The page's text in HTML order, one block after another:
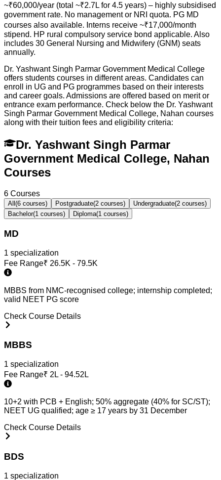
~₹60,000/year (total ~₹2.7L for 4.5 years) – highly subsidised
government rate. No management or NRI quota. PG MD
courses also available. Interns receive ~₹17,000/month
stipend. HP rural compulsory service bond applicable. Also
includes 30 General Nursing and Midwifery (GNM) seats
annually.
Dr. Yashwant Singh Parmar Government Medical College
offers students courses in different areas. Candidates can
enroll in UG and PG programmes based on their interests
and career goals. Admissions are offered based on merit or
entrance exam performance. Check below the Dr. Yashwant
Singh Parmar Government Medical College, Nahan courses
along with their tuition fees and eligibility criteria:
Dr. Yashwant Singh Parmar
Government Medical College, Nahan
Courses
6 Courses
All (6 courses) Postgraduate(2 courses) Undergraduate(2 courses)
Bachelor(1 courses) Diploma(1 courses)
MD
1 specialization
Fee Range₹ 26.5K - 79.5K
MBBS from NMC-recognised college; internship completed;
valid NEET PG score
Check Course Details
MBBS
1 specialization
Fee Range₹ 2L - 94.52L
10+2 with PCB + English; 50% aggregate (40% for SC/ST);
NEET UG qualified; age ≥ 17 years by 31 December
Check Course Details
BDS
1 specialization